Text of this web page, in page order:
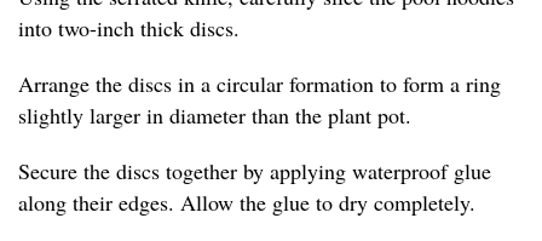
into two-inch thick discs.
Arrange the discs in a circular formation to form a ring
slightly larger in diameter than the plant pot.
Secure the discs together by applying waterproof glue
along their edges. Allow the glue to dry completely.